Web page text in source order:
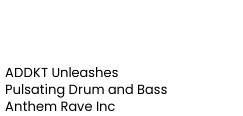
ADDKT Unleashes
Pulsating Drum and Bass
Anthem Rave Inc